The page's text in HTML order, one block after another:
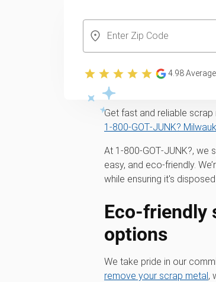
4.98
Get Rid of
Get fast and reliable
1‑800‑GOT‑JUNK?
At 1‑800‑GOT‑JUNK?,
easy, and eco-friendly.
while ensuring it's
Eco-friendly
options
We take pride in our
remove your scrap metal,